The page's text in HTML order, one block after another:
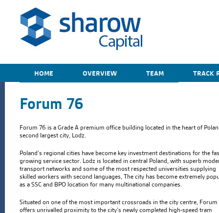
HOME OVERVIEW TEAM TRACK
Forum 76
Forum 76 is a Grade A premium office building located in the heart of
second largest city, Lodz.
Poland’s regional cities have become key investment destinations for the
growing service sector. Lodz is located in central Poland, with superb
transport networks and some of the most respected universities supplying
skilled workers with second languages, The city has become extremely
as a SSC and BPO location for many multinational companies.
Situated on one of the most important crossroads in the city centre, Forum
offers unrivalled proximity to the city’s newly completed high-speed tram